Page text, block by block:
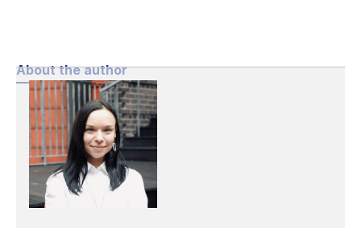
About the author